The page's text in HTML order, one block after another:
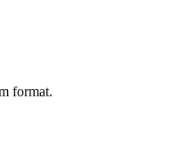
format.